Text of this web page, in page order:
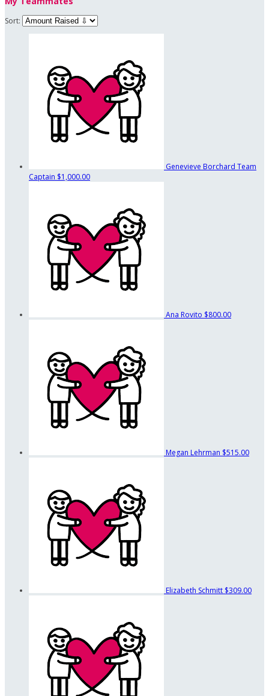
Sort:
Genevieve Borchard Team
Captain $1,000.00
Ana Rovito $800.00
Megan Lehrman $515.00
Elizabeth Schmitt $309.00